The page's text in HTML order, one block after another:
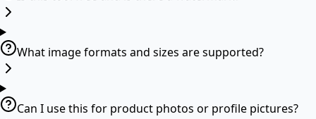
What image formats and sizes are supported?
Can I use this for product photos or profile pictures?